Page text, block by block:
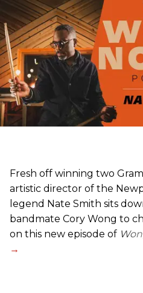
Fresh off winning two
artistic director of the
legend Nate Smith sits
bandmate Cory Wong to
on this new episode of